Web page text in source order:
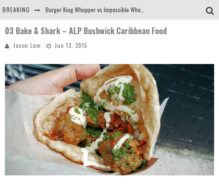
BREAKING
Arby's Meat Mountain Challenge
Tio Wally Eats America: Greetings from the Evergreen State of Washington!
03 Bake & Shark – ALP Bushwick Caribbean Food
Jason Lam Jun 13, 2015